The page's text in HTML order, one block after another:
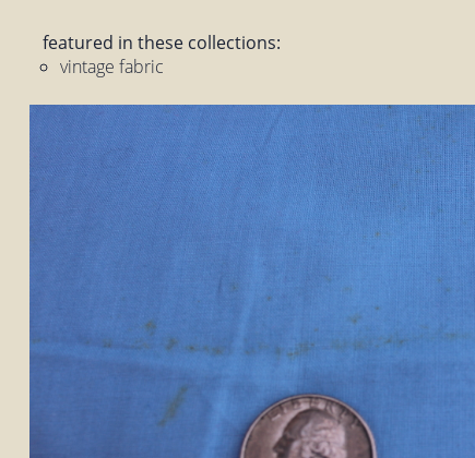
featured in these collections:
vintage fabric